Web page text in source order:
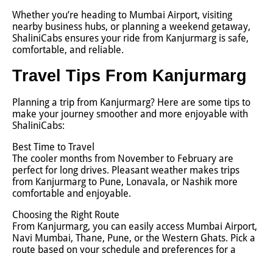
Whether you’re heading to Mumbai Airport, visiting
nearby business hubs, or planning a weekend getaway,
ShaliniCabs ensures your ride from Kanjurmarg is safe,
comfortable, and reliable.
Travel Tips From Kanjurmarg
Planning a trip from Kanjurmarg? Here are some tips to
make your journey smoother and more enjoyable with
ShaliniCabs:
Best Time to Travel
The cooler months from November to February are
perfect for long drives. Pleasant weather makes trips
from Kanjurmarg to Pune, Lonavala, or Nashik more
comfortable and enjoyable.
Choosing the Right Route
From Kanjurmarg, you can easily access Mumbai Airport,
Navi Mumbai, Thane, Pune, or the Western Ghats. Pick a
route based on your schedule and preferences for a